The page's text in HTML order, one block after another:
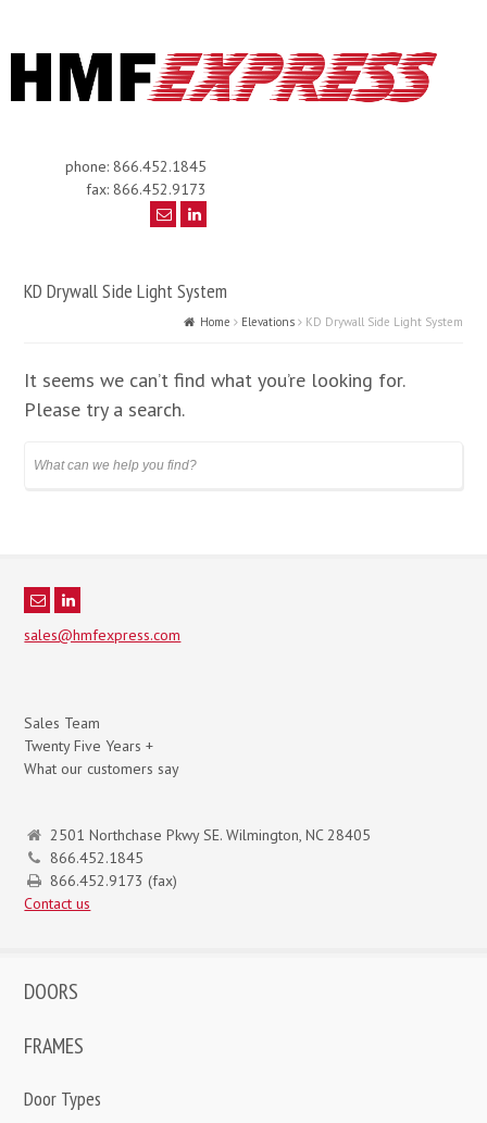
phone: 866.452.1845
fax: 866.452.9173
KD Drywall Side Light System
Home Elevations KD Drywall Side Light System
It seems we can’t find what you’re looking for.
Please try a search.
sales@hmfexpress.com
Sales Team
Twenty Five Years +
What our customers say
2501 Northchase Pkwy SE. Wilmington, NC 28405
866.452.1845
866.452.9173 (fax)
Contact us
DOORS
FRAMES
Door Types